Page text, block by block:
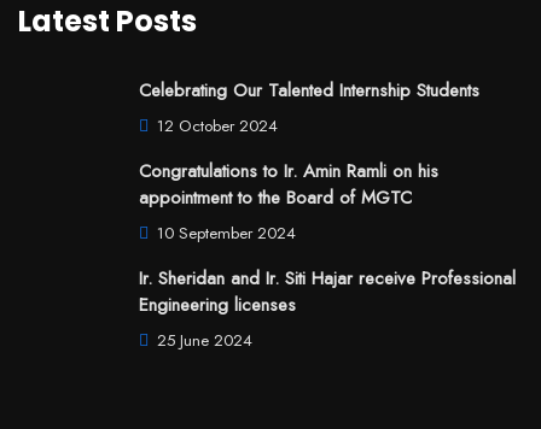
Latest Posts
Celebrating Our Talented Internship Students
12 October 2024
Congratulations to Ir. Amin Ramli on his
appointment to the Board of MGTC
10 September 2024
Ir. Sheridan and Ir. Siti Hajar receive Professional
Engineering licenses
25 June 2024